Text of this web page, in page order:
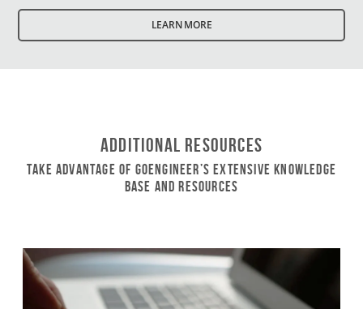
LEARN MORE
Additional Resources
Take Advantage of GoEngineer’s Extensive Knowledge
Base and Resources